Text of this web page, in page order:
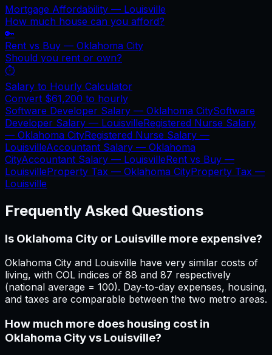
Mortgage Affordability — Louisville
How much house can you afford?
🔑
Rent vs Buy — Oklahoma City
Should you rent or own?
⏱️
Salary to Hourly Calculator
Convert $61,200 to hourly
Software Developer Salary — Oklahoma CitySoftware
Developer Salary — LouisvilleRegistered Nurse Salary
— Oklahoma CityRegistered Nurse Salary —
LouisvilleAccountant Salary — Oklahoma
CityAccountant Salary — LouisvilleRent vs Buy —
LouisvilleProperty Tax — Oklahoma CityProperty Tax —
Louisville
Frequently Asked Questions
Is Oklahoma City or Louisville more expensive?
Oklahoma City and Louisville have very similar costs of
living, with COL indices of 88 and 87 respectively
(national average = 100). Day-to-day expenses, housing,
and taxes are comparable between the two metro areas.
How much more does housing cost in
Oklahoma City vs Louisville?